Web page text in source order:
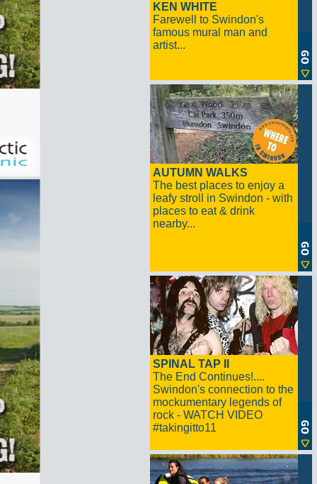
KEN WHITE
Farewell to Swindon's
famous mural man and
artist...
AUTUMN WALKS
The best places to enjoy a
leafy stroll in Swindon - with
places to eat & drink
nearby...
SPINAL TAP II
The End Continues!....
Swindon's connection to the
mockumentary legends of
rock - WATCH VIDEO
#takingitto11